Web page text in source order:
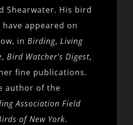
Shearwater. His bird
appeared on
inBirding,Living
,Bird Watcher's Digest,
fine publications.
author of the
Association Field
of New York.